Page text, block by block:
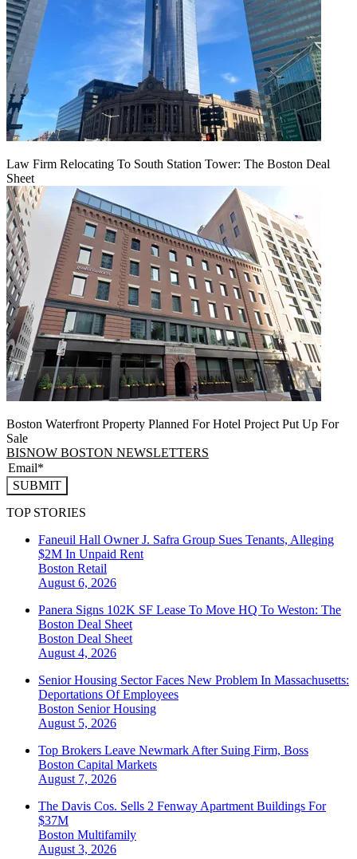
Law Firm Relocating To South Station Tower: The Boston Deal
Sheet
Boston Waterfront Property Planned For Hotel Project Put Up For
Sale
BISNOW BOSTON NEWSLETTERS
SUBMIT
TOP STORIES
Faneuil Hall Owner J. Safra Group Sues Tenants, Alleging
$2M In Unpaid Rent
Boston Retail
August 6, 2026
Panera Signs 102K SF Lease To Move HQ To Weston: The
Boston Deal Sheet
Boston Deal Sheet
August 4, 2026
Senior Housing Sector Faces New Problem In Massachusetts:
Deportations Of Employees
Boston Senior Housing
August 5, 2026
Top Brokers Leave Newmark After Suing Firm, Boss
Boston Capital Markets
August 7, 2026
The Davis Cos. Sells 2 Fenway Apartment Buildings For
$37M
Boston Multifamily
August 3, 2026